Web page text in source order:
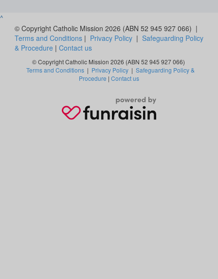
^
© Copyright Catholic Mission 2026 (ABN 52 945 927 066) |
Terms and Conditions | Privacy Policy | Safeguarding Policy
& Procedure | Contact us
© Copyright Catholic Mission 2026 (ABN 52 945 927 066)
Terms and Conditions | Privacy Policy | Safeguarding Policy &
Procedure | Contact us